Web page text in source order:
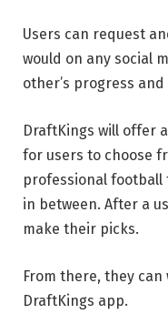
Users can request
would on any social
other’s progress
DraftKings will offer
for users to choose
professional
in between. After a
make their picks.
From there, they
DraftKings app.